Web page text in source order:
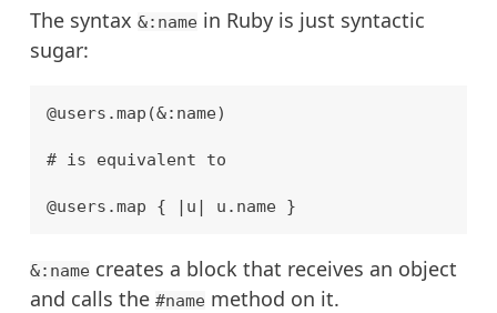
The syntax &:name in Ruby is just syntactic
sugar:
@users.map(&:name)
# is equivalent to
&:name creates a block that receives an object
and calls the #name method on it.